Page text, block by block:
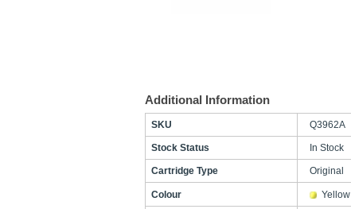
Additional Information
SKU Q3962A
Stock Status In Stock
Cartridge Type Original
Colour Yellow